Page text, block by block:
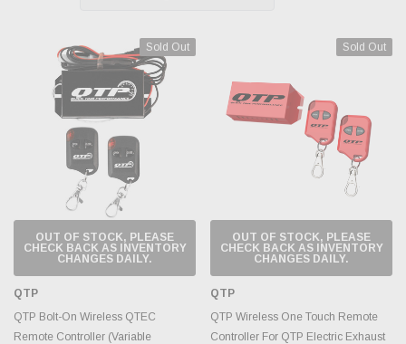
Sold Out
OUT OF STOCK, PLEASE
CHECK BACK AS INVENTORY
CHANGES DAILY.
QTP
QTP Bolt-On Wireless QTEC
Remote Controller (Variable
Sold Out
OUT OF STOCK, PLEASE
CHECK BACK AS INVENTORY
CHANGES DAILY.
QTP
QTP Wireless One Touch Remote
Controller For QTP Electric Exhaust